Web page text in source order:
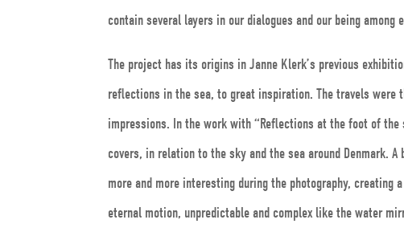
contain several layers in our dialogues and our being among
The project has its origins in Janne Klerk’s previous
reflections in the sea, to great inspiration. The travels
impressions. In the work with “Reflections at the foot of
covers, in relation to the sky and the sea around Denmark.
more and more interesting during the photography,
eternal motion, unpredictable and complex like the water